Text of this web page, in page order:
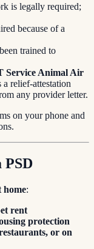
is legally required;
because of a
trained to
Service Animal Air
a relief-attestation
any provider letter.
on your phone and
PSD
home:
rent
protection
or on